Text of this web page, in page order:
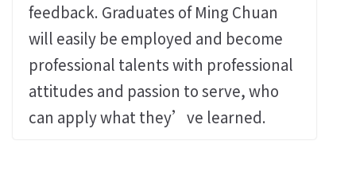
feedback. Graduates of Ming Chuan
will easily be employed and become
professional talents with professional
attitudes and passion to serve, who
can apply what they’ve learned.